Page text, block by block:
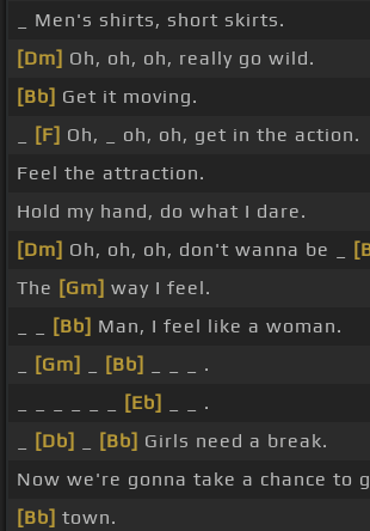
_ Men's shirts, short skirts.
[Dm] Oh, oh, oh, really go wild.
[Bb] Get it moving.
[F] Oh, _ oh, oh, get in the action.
Feel the attraction.
Hold my hand, do what I dare.
[Dm] Oh, oh, oh, don't wanna be _
The [Gm] way I feel.
[Bb] Man, I feel like a woman.
[Gm] [Bb]
_ _ _ .
[Eb]
_ _ .
[Db] [Bb] Girls need a break.
Now we're gonna take a chance to
[Bb] town.